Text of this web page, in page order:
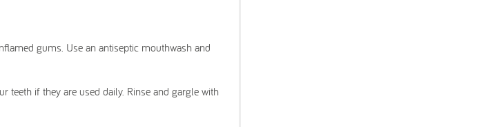
gums. Use an antiseptic mouthwash and
teeth if they are used daily. Rinse and gargle with